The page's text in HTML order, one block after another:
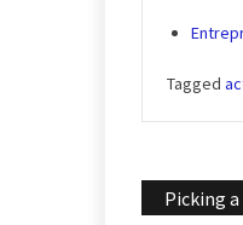
Tagged
Post
Picking